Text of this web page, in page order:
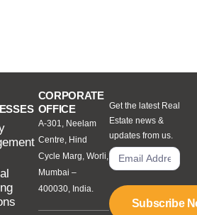
CORPORATE
OFFICE
A-301, Neelam
Centre, Hind
Cycle Marg, Worli,
Mumbai –
400030, India.
Get the latest Real
Estate news &
updates from us.
Subscribe